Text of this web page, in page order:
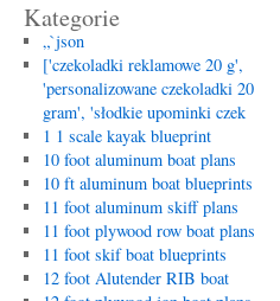
Kategorie
„`json
['czekoladki reklamowe 20 g',
'personalizowane czekoladki 20
gram', 'słodkie upominki czek
1 1 scale kayak blueprint
10 foot aluminum boat plans
10 ft aluminum boat blueprints
11 foot aluminum skiff plans
11 foot plywood row boat plans
11 foot skif boat blueprints
12 foot Alutender RIB boat